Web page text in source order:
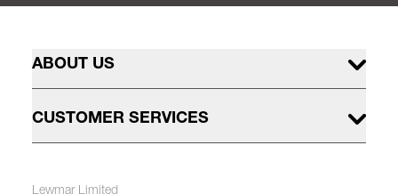
ABOUT US
CUSTOMER SERVICES
Lewmar Limited